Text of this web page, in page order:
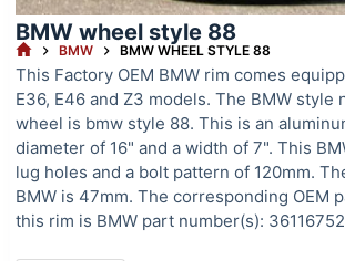
BMW wheel style 88
HOMEBMW BMW WHEEL STYLE 88
This Factory OEM BMW rim comes
E36, E46 and Z3 models. The BMW style
wheel is bmw style 88. This is an
diameter of 16" and a width of 7". This
lug holes and a bolt pattern of 120mm.
BMW is 47mm. The corresponding OEM
this rim is BMW part number(s):